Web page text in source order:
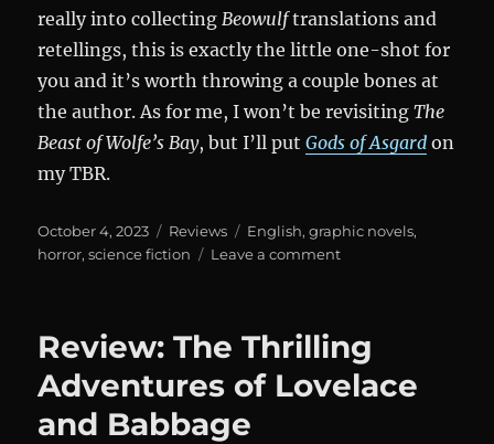
really into collecting Beowulftranslations and
retellings, this is exactly the little one-shot for
you and it’s worth throwing a couple bones at
the author. As for me, I won’t be revisitingThe
Beast of Wolfe’s Bay, but I’ll putGods of Asgard on
my TBR.
Posted
on
October 4, 2023 Categories
Reviews Tags
English,graphic novels,
horror,science fiction Leave a commenton
Wolfe’s
Bay
Review: The Thrilling
Adventures of Lovelace
and Babbage